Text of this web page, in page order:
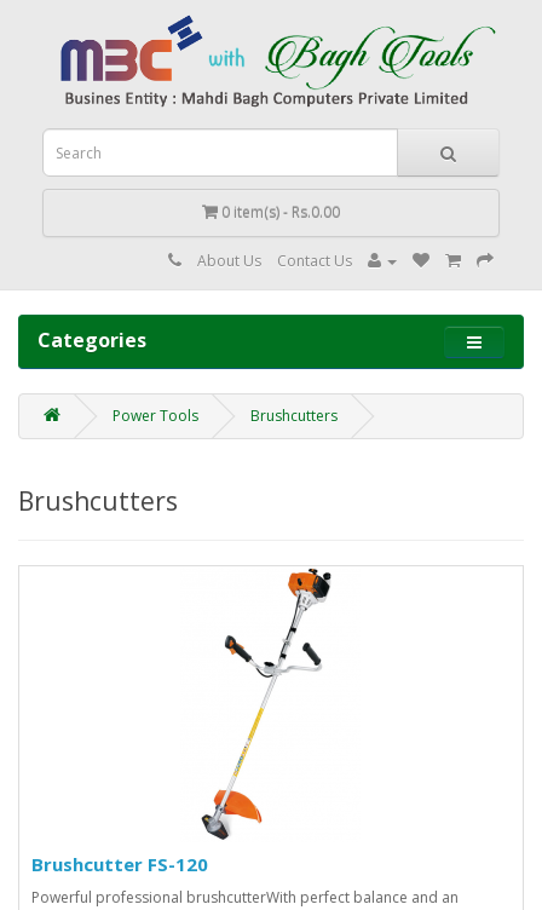
0 item(s) - Rs.0.00
About Us Contact Us
Categories
Power Tools Brushcutters
Brushcutters
Brushcutter FS-120
Powerful professional brushcutterWith perfect balance and an